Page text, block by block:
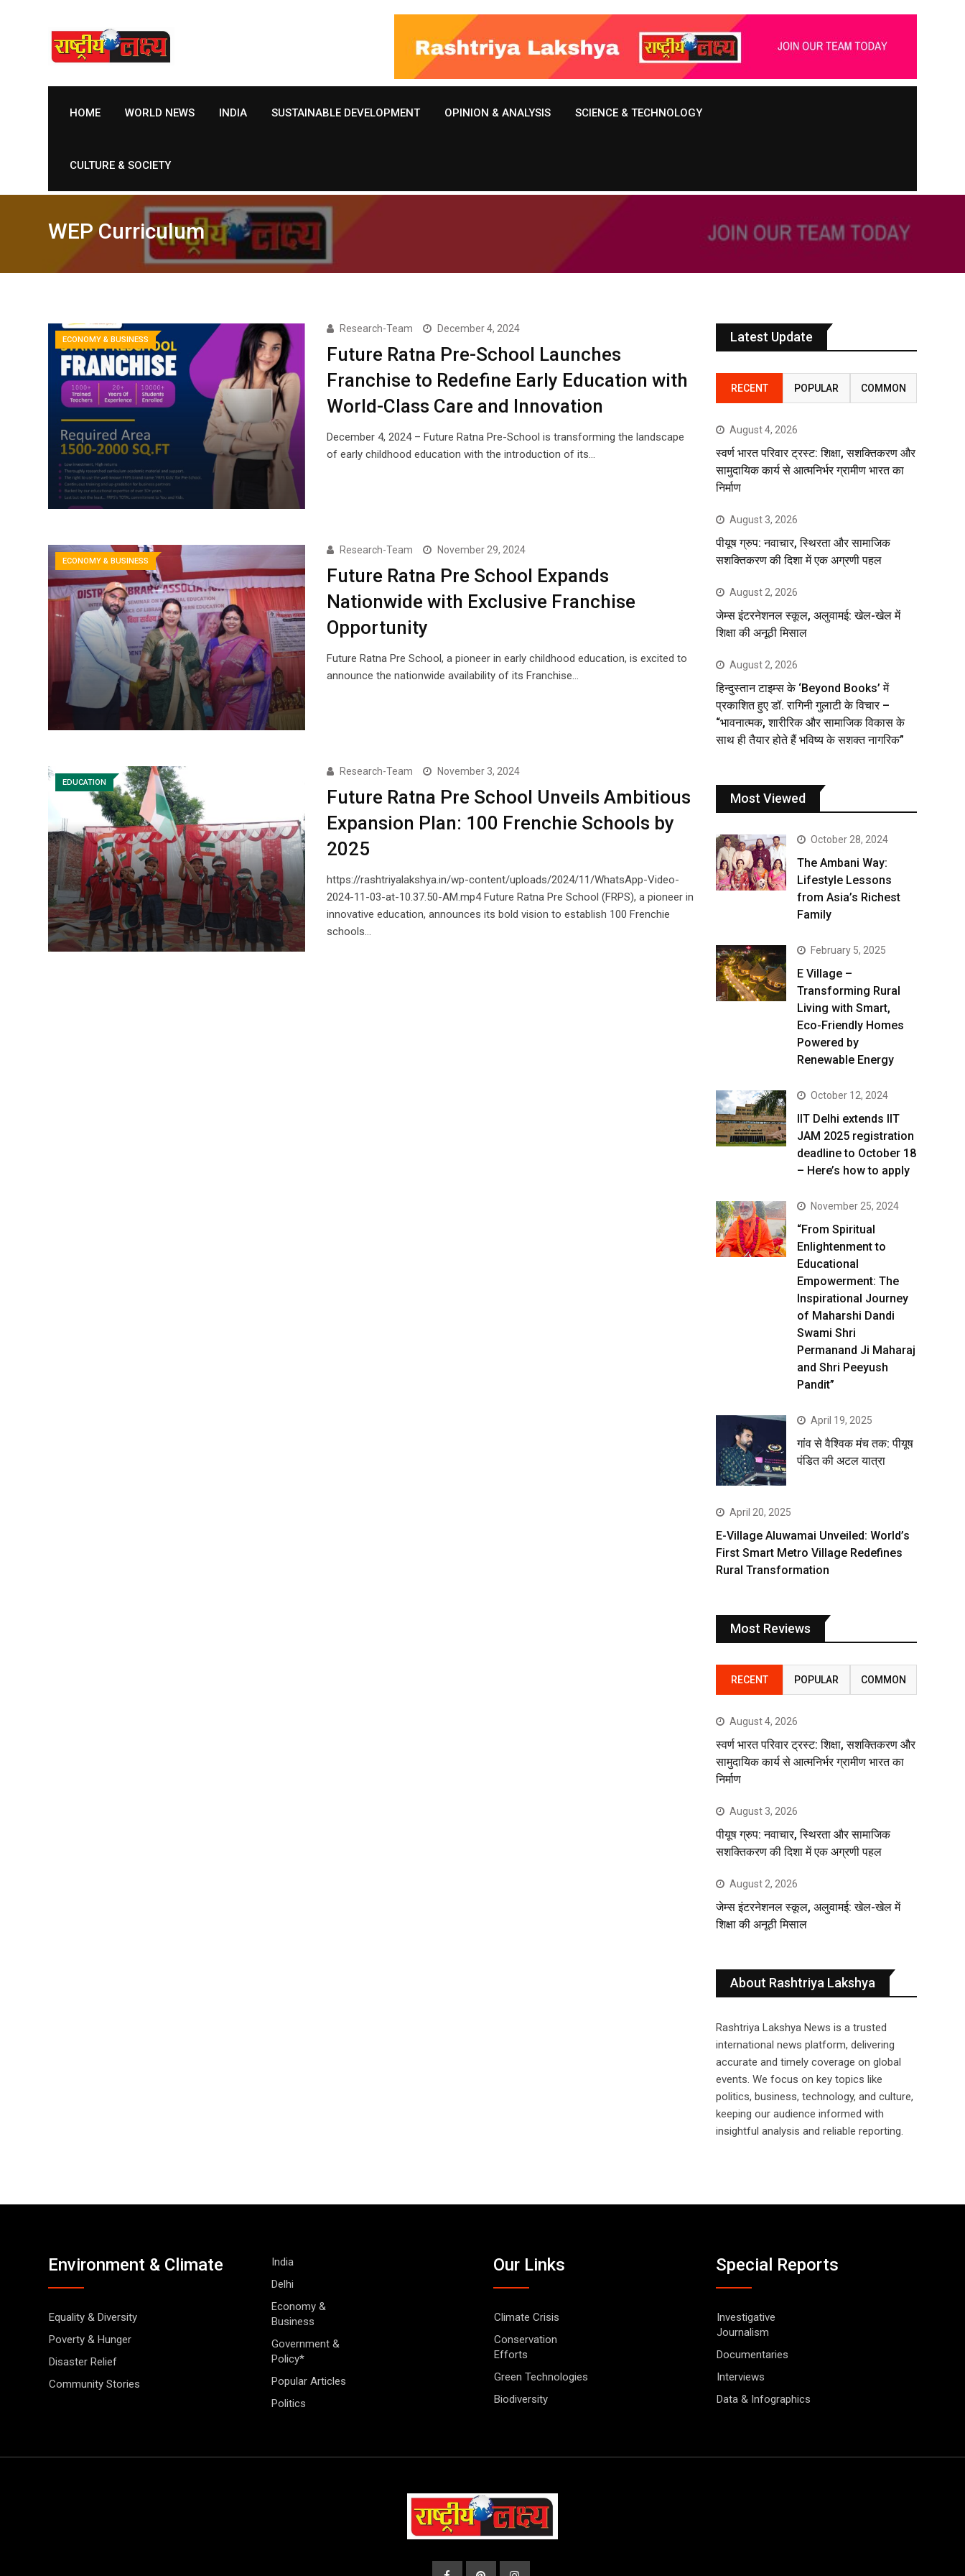
HOME WORLD NEWS INDIA SUSTAINABLE DEVELOPMENT OPINION & ANALYSIS SCIENCE & TECHNOLOGY
CULTURE & SOCIETY
WEP Curriculum
ECONOMY & BUSINESS
Research-Team December 4, 2024
Future Ratna Pre-School Launches
Franchise to Redefine Early Education with
World-Class Care and Innovation
December 4, 2024 – Future Ratna Pre-School is transforming the landscape
of early childhood education with the introduction of its…
ECONOMY & BUSINESS
Research-Team November 29, 2024
Future Ratna Pre School Expands
Nationwide with Exclusive Franchise
Opportunity
Future Ratna Pre School, a pioneer in early childhood education, is excited to
announce the nationwide availability of its Franchise…
EDUCATION
Research-Team November 3, 2024
Future Ratna Pre School Unveils Ambitious
Expansion Plan: 100 Frenchie Schools by
2025
https://rashtriyalakshya.in/wp-content/uploads/2024/11/WhatsApp-Video-
2024-11-03-at-10.37.50-AM.mp4 Future Ratna Pre School (FRPS), a pioneer in
innovative education, announces its bold vision to establish 100 Frenchie
schools…
Latest Update
RECENT POPULAR COMMON
August 4, 2026
स्वर्ण भारत परिवार ट्रस्ट: शिक्षा, सशक्तिकरण और
सामुदायिक कार्य से आत्मनिर्भर ग्रामीण भारत का
निर्माण
August 3, 2026
पीयूष ग्रुप: नवाचार, स्थिरता और सामाजिक
सशक्तिकरण की दिशा में एक अग्रणी पहल
August 2, 2026
जेम्स इंटरनेशनल स्कूल, अलुवामई: खेल-खेल में
शिक्षा की अनूठी मिसाल
August 2, 2026
हिन्दुस्तान टाइम्स के ‘Beyond Books’ में
प्रकाशित हुए डॉ. रागिनी गुलाटी के विचार –
“भावनात्मक, शारीरिक और सामाजिक विकास के
साथ ही तैयार होते हैं भविष्य के सशक्त नागरिक”
Most Viewed
October 28, 2024
The Ambani Way:
Lifestyle Lessons
from Asia’s Richest
Family
February 5, 2025
E Village –
Transforming Rural
Living with Smart,
Eco-Friendly Homes
Powered by
Renewable Energy
October 12, 2024
IIT Delhi extends IIT
JAM 2025 registration
deadline to October 18
– Here’s how to apply
November 25, 2024
“From Spiritual
Enlightenment to
Educational
Empowerment: The
Inspirational Journey
of Maharshi Dandi
Swami Shri
Permanand Ji Maharaj
and Shri Peeyush
Pandit”
April 19, 2025
गांव से वैश्विक मंच तक: पीयूष
पंडित की अटल यात्रा
April 20, 2025
E-Village Aluwamai Unveiled: World’s
First Smart Metro Village Redefines
Rural Transformation
Most Reviews
RECENT POPULAR COMMON
August 4, 2026
स्वर्ण भारत परिवार ट्रस्ट: शिक्षा, सशक्तिकरण और
सामुदायिक कार्य से आत्मनिर्भर ग्रामीण भारत का
निर्माण
August 3, 2026
पीयूष ग्रुप: नवाचार, स्थिरता और सामाजिक
सशक्तिकरण की दिशा में एक अग्रणी पहल
August 2, 2026
जेम्स इंटरनेशनल स्कूल, अलुवामई: खेल-खेल में
शिक्षा की अनूठी मिसाल
About Rashtriya Lakshya
Rashtriya Lakshya News is a trusted
international news platform, delivering
accurate and timely coverage on global
events. We focus on key topics like
politics, business, technology, and culture,
keeping our audience informed with
insightful analysis and reliable reporting.
Environment & Climate
Equality & Diversity
Poverty & Hunger
Disaster Relief
Community Stories
India
Delhi
Economy &
Business
Government &
Policy*
Popular Articles
Politics
Our Links
Climate Crisis
Conservation
Efforts
Green Technologies
Biodiversity
Special Reports
Investigative
Journalism
Documentaries
Interviews
Data & Infographics